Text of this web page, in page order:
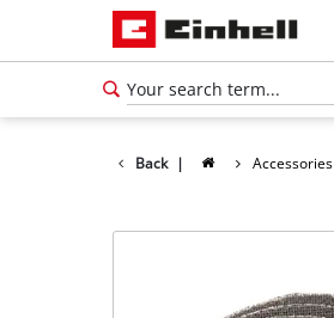
Back | Accessories